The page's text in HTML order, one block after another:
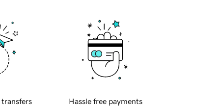
transfers Hassle free payments